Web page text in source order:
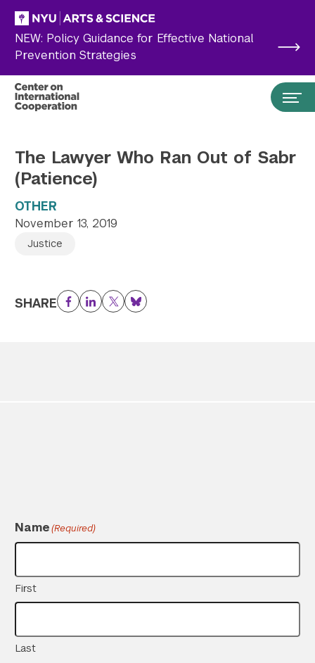
Skip to main content
NEW: Policy Guidance for Effective National
Prevention Strategies
The Lawyer Who Ran Out of Sabr
(Patience)
OTHER
November 13, 2019
Justice
SHARE Facebook
LinkedIn
TwitterBluesky
Name(Required)
First
Last